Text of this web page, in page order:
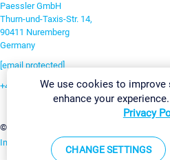
Paessler GmbH
Thurn-und-Taxis-Str. 14,
90411 Nuremberg
Germany
[email protected]
+49 911 93775-0
©2026 Paessler GmbH
Imprint Report Vulnerability Download &
We use cookies to improve
enhance your
Privacy
CHANGE SETTINGS